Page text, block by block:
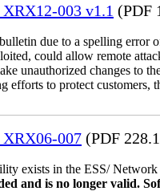
003 v1.1 (PDF
due to a spelling error
could allow remote
unauthorized changes to
to protect customers,
007 (PDF
exists in the ESS/
and is no longer valid.